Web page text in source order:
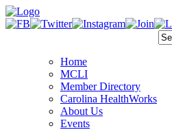
Home
MCLI
Member Directory
Carolina HealthWorks
About Us
Events